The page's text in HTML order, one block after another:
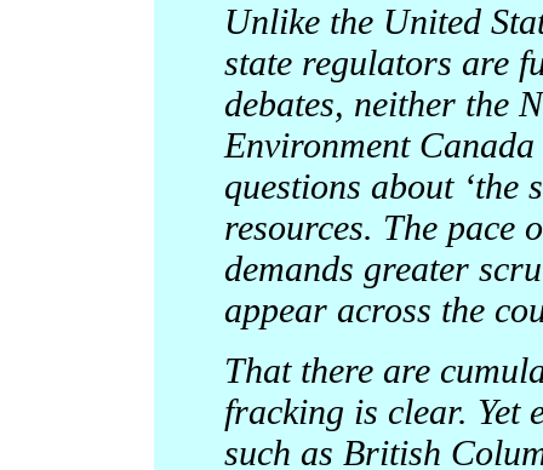
Unlike the United
state regulators are
debates, neither the
Environment
questions about ‘the
resources. The pace
demands greater
appear across the
That there are
fracking is clear. Yet
such as British